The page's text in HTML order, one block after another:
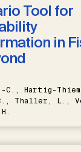
Tool for
in
C., Hartig-
Thaller, L.,